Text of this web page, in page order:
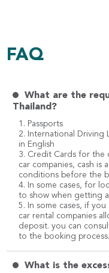
FAQ
What are the
Thailand?
1. Passports
2. International Driving
in English
3. Credit Cards for the
car companies, cash is
conditions before the
4. In some cases, for
to show when getting a
5. In some cases, if
car rental companies
deposit. you can
to the booking process.
What is the